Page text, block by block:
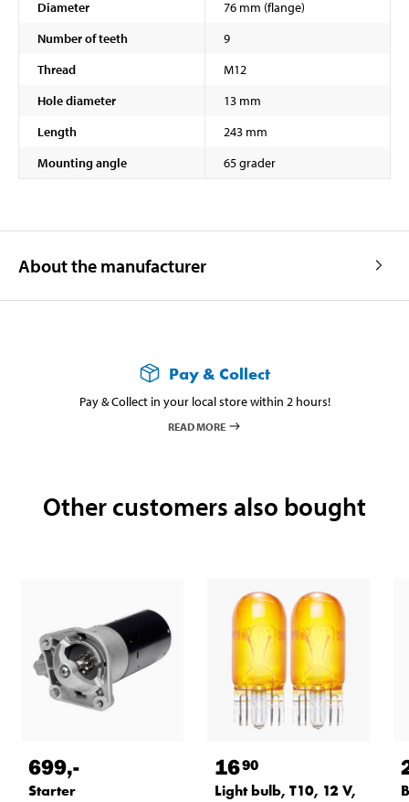
Diameter
76 mm (flange)
Number of teeth
9
Thread
M12
Hole diameter
13 mm
Length
243 mm
Mounting angle
65 grader
About the manufacturer
Pay & Collect
Pay & Collect in your local store within 2 hours!
READ MORE
Other customers also bought
699,-
Starter
1690
Light bulb, T10, 12 V,